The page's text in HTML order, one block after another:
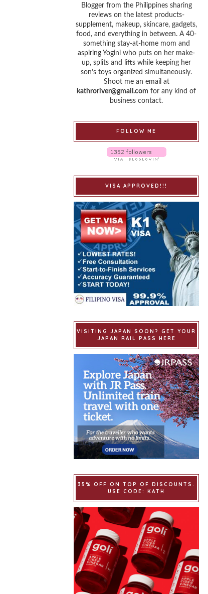
Blogger from the Philippines sharing
reviews on the latest products-
supplement, makeup, skincare, gadgets,
food, and everything in between. A 40-
something stay-at-home mom and
aspiring Yogini who puts on her make-
up, splits and lifts while keeping her
son’s toys organized simultaneously.
Shoot me an email at
kathroriver@gmail.com for any kind of
business contact.
FOLLOW ME
VISA APPROVED!!!
VISITING JAPAN SOON? GET YOUR
JAPAN RAIL PASS HERE
35% OFF ON TOP OF DISCOUNTS.
USE CODE: KATH